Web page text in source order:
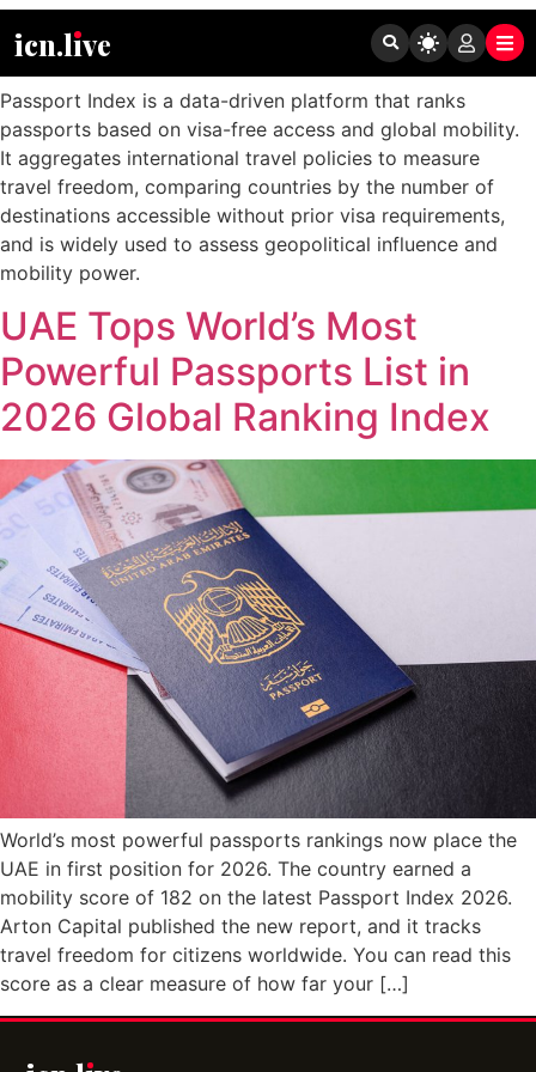
icn.lıve
Tag: Passport Index
Passport Index is a data-driven platform that ranks
passports based on visa-free access and global mobility.
It aggregates international travel policies to measure
travel freedom, comparing countries by the number of
destinations accessible without prior visa requirements,
and is widely used to assess geopolitical influence and
mobility power.
UAE Tops World’s Most
Powerful Passports List in
2026 Global Ranking Index
World’s most powerful passports rankings now place the
UAE in first position for 2026. The country earned a
mobility score of 182 on the latest Passport Index 2026.
Arton Capital published the new report, and it tracks
travel freedom for citizens worldwide. You can read this
score as a clear measure of how far your […]